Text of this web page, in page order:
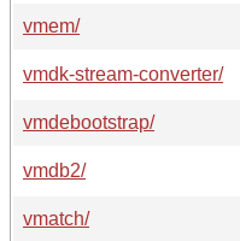
vmem/
vmdk-stream-converter/
vmdebootstrap/
vmdb2/
vmatch/